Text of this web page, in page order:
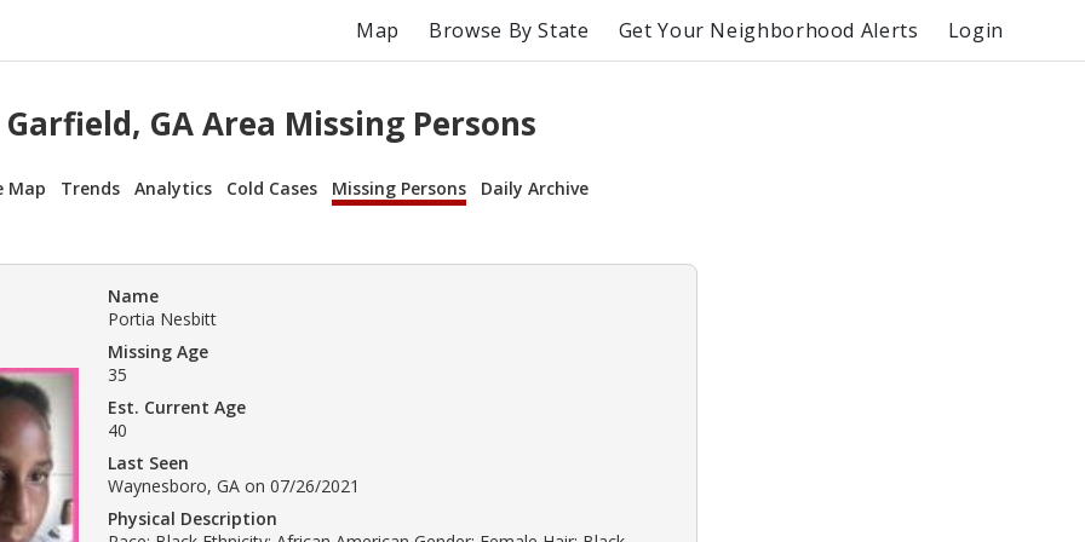
Map Browse By State Get Your Neighborhood Alerts Login
Garfield, GA Area Missing Persons
Map Trends Analytics Cold Cases Missing Persons Daily Archive
Name
Portia Nesbitt
Missing Age
35
Est. Current Age
40
Last Seen
Waynesboro, GA on 07/26/2021
Physical Description